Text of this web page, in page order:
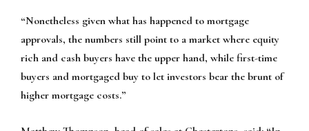
“Nonetheless given what has happened to mortgage
approvals, the numbers still point to a market where equity
rich and cash buyers have the upper hand, while first-time
buyers and mortgaged buy to let investors bear the brunt of
higher mortgage costs.”